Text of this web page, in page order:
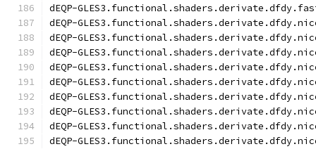
dEQP-
dEQP-
dEQP-
dEQP-
dEQP-
dEQP-
dEQP-
dEQP-
dEQP-
dEQP-